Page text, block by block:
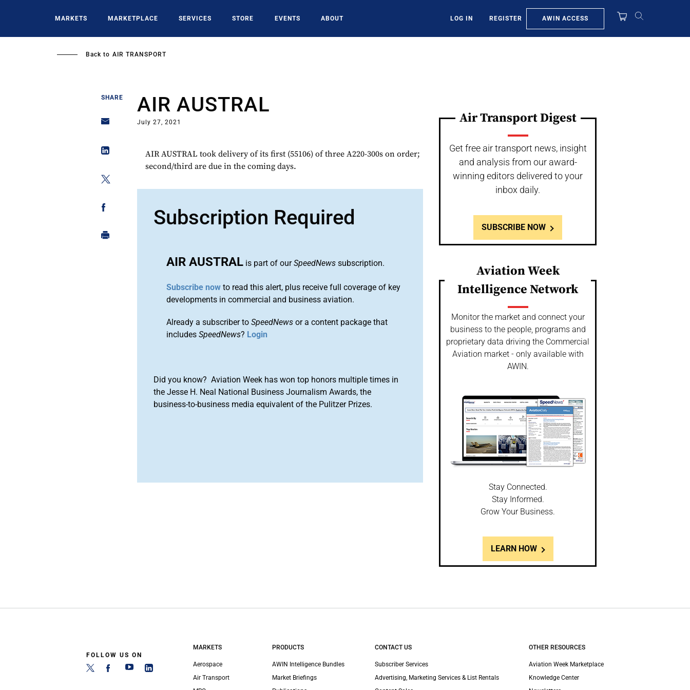
MARKETS MARKETPLACE SERVICES STORE EVENTS ABOUT LOG IN REGISTER AWIN ACCESS
Back to AIR TRANSPORT
SHARE AIR AUSTRAL
July 27, 2021
AIR AUSTRAL took delivery of its first (55106) of three A220-300s on order;
second/third are due in the coming days.
Subscription Required
AIR AUSTRAL is part of ourSpeedNews subscription.
Subscribe now to read this alert, plus receive full coverage of key
developments in commercial and business aviation.
Already a subscriber toSpeedNews or a content package that
includesSpeedNews? Login
Did you know? Aviation Week has won top honors multiple times in
the Jesse H. Neal National Business Journalism Awards, the
business-to-business media equivalent of the Pulitzer Prizes.
Air Transport Digest
Get free air transport news, insight
and analysis from our award-
winning editors delivered to your
inbox daily.
SUBSCRIBE NOW
Aviation Week
Intelligence Network
Monitor the market and connect your
business to the people, programs and
proprietary data driving the Commercial
Aviation market - only available with
AWIN.
Stay Connected.
Stay Informed.
Grow Your Business.
LEARN HOW
FOLLOW US ON
MARKETS
Aerospace
Air Transport
PRODUCTS
AWIN Intelligence Bundles
Market Briefings
CONTACT US
Subscriber Services
Advertising, Marketing Services & List Rentals
OTHER RESOURCES
Aviation Week Marketplace
Knowledge Center